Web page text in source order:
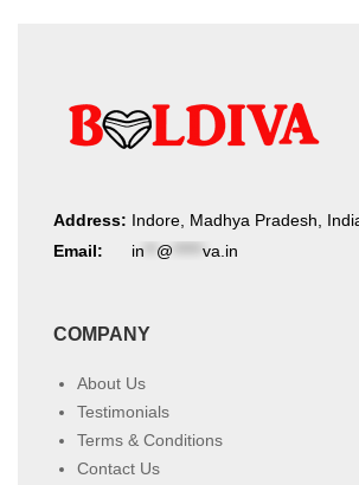
Address: Indore, Madhya Pradesh,
Email:
in @ va.in
COMPANY
About Us
Testimonials
Terms & Conditions
Contact Us